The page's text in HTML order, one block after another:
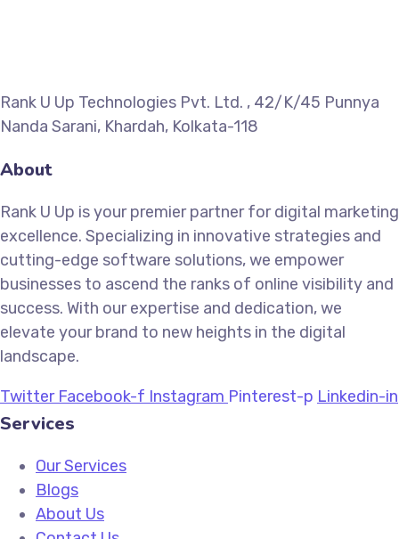
Rank U Up Technologies Pvt. Ltd. , 42/K/45 Punnya
Nanda Sarani, Khardah, Kolkata-118
About
Rank U Up is your premier partner for digital marketing
excellence. Specializing in innovative strategies and
cutting-edge software solutions, we empower
businesses to ascend the ranks of online visibility and
success. With our expertise and dedication, we
elevate your brand to new heights in the digital
landscape.
Twitter Facebook-f Instagram Pinterest-p Linkedin-in
Services
Our Services
Blogs
About Us